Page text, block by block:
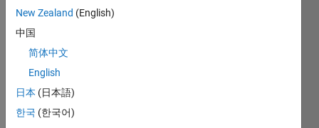
https:
//jp.m
athw
orks.
com/
help/
/ug/st
New Zealand (English)
中国
简体中文
English
日本 (日本語)
한국 (한국어)